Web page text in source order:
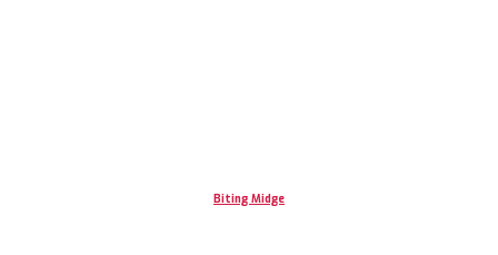
Biting Midge